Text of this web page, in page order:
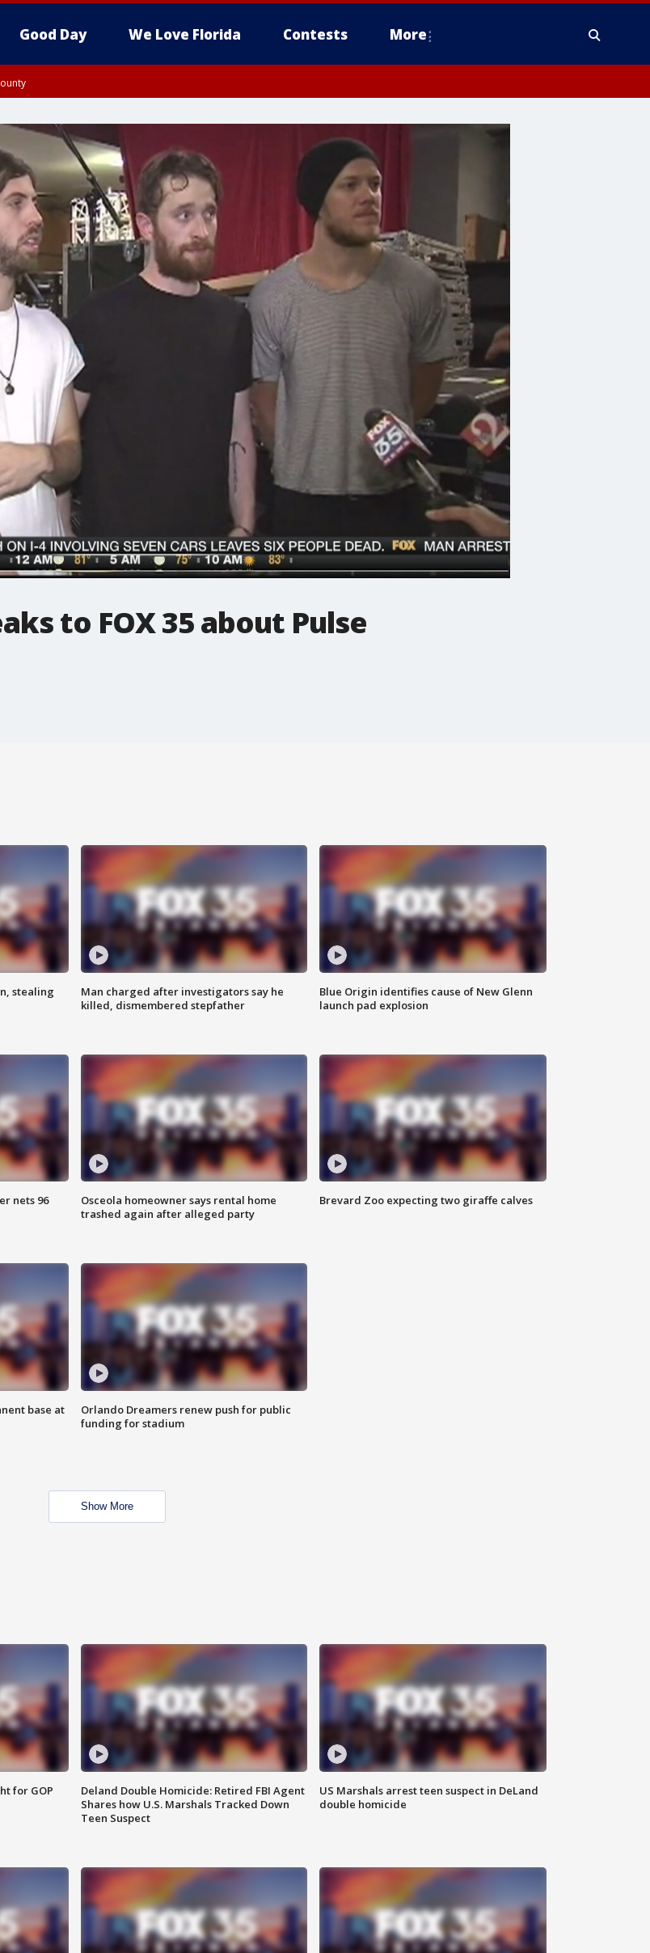
Good Day We Love Florida Contests More
to FOX 35 about Pulse
stealing
Man charged after investigators say he
killed, dismembered stepfather
Blue Origin identifies cause of New Glenn
launch pad explosion
nets 96
Osceola homeowner says rental home
trashed again after alleged party
Brevard Zoo expecting two giraffe calves
base at
Orlando Dreamers renew push for public
funding for stadium
Show More
for GOP
Deland Double Homicide: Retired FBI Agent
Shares how U.S. Marshals Tracked Down
Teen Suspect
US Marshals arrest teen suspect in DeLand
double homicide